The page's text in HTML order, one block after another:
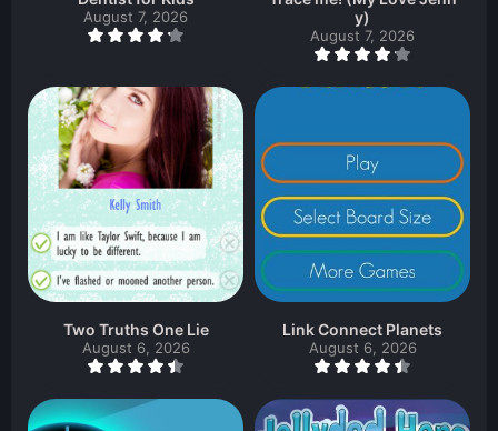
August 7, 2026
y)
August 7, 2026
Two Truths One Lie
August 6, 2026
Link Connect Planets
August 6, 2026